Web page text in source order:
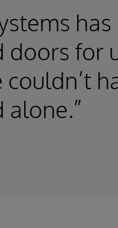
has
doors for
alone.”